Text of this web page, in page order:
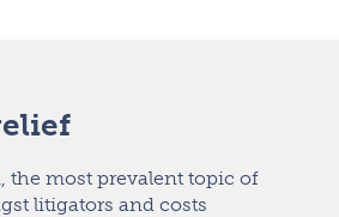
the most prevalent topic of
litigators and costs